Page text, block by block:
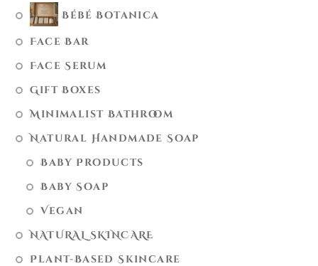
Bébé Botanica
Face Bar
Face Serum
Gift Boxes
Minimalist Bathroom
Natural Handmade Soap
Baby Products
Baby Soap
Vegan
NATURAL SKINCARE
Plant-Based Skincare